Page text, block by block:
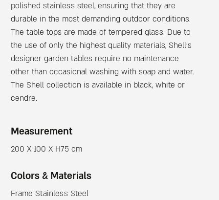
polished stainless steel, ensuring that they are
durable in the most demanding outdoor conditions.
The table tops are made of tempered glass. Due to
the use of only the highest quality materials, Shell’s
designer garden tables require no maintenance
other than occasional washing with soap and water.
The Shell collection is available in black, white or
cendre.
Measurement
200 X 100 X H75 cm
Colors & Materials
Frame Stainless Steel